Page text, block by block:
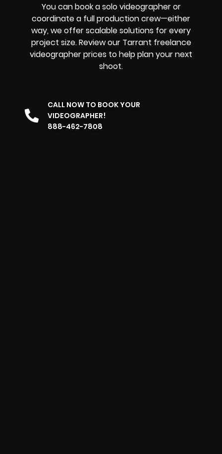
You can book a solo videographer or
coordinate a full production crew—either
way, we offer scalable solutions for every
project size. Review our Tarrant freelance
videographer prices to help plan your next
shoot.
CALL NOW TO BOOK YOUR
VIDEOGRAPHER!
888-462-7808